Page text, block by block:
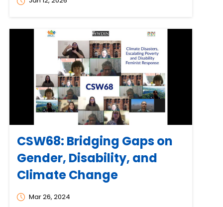
CSW68: Bridging Gaps on
Gender, Disability, and
Climate Change
Mar 26, 2024